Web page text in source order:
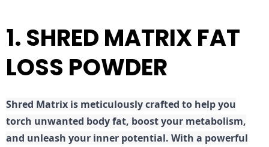
1. SHRED MATRIX FAT
LOSS POWDER
Shred Matrix is meticulously crafted to help you
torch unwanted body fat, boost your metabolism,
and unleash your inner potential. With a powerful